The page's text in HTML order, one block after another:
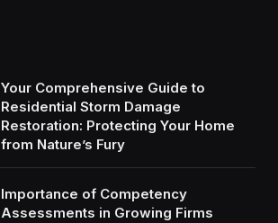
Your Comprehensive Guide to
Residential Storm Damage
Restoration: Protecting Your Home
from Nature’s Fury
Importance of Competency
Assessments in Growing Firms